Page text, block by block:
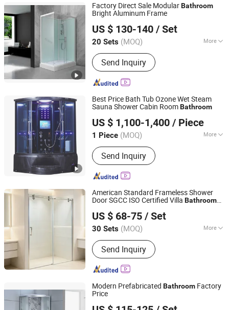
Factory Direct Sale ModularBathroom
Bright Aluminum Frame
US $ 130-140 / Set
20 Sets (MOQ) More
Main Products:Shower Room, Shower
Cabin, Computered Shower Cabin,
Simple Shower Room, Shower Door,
Steam Shower, Shower Enclosure,
Stainleess Steel Shower
Send Inquiry
Hangzhou Aidele Sanitary Ware Co., Ltd.
Zhejiang, China Since 2006
Best Price Bath Tub Ozone Wet Steam
Sauna Shower Cabin RoomBathroom
US $ 1,100-1,400 / Piece
1 Piece (MOQ) More
Function :Multi-functional, Foot
Massage
Send Inquiry
Foshan Hanse Industrial Co., Ltd.
Guangdong, China
Since 2018
American Standard Frameless Shower
Door SGCC ISO Certified Villa Bathroom
US $ 68-75 / Set
30 Sets (MOQ) More
Main Products:Shower Door, Shower
Enclosure, Shower Cabin,Bathtub
Screen
Send Inquiry
Wuhu Yiheng Home Technology Co., Ltd.
Anhui, China Since 2025
Modern Prefabricated Bathroom Factory
Price
Hangzhou Aidele Sanitary Ware Co., Ltd.